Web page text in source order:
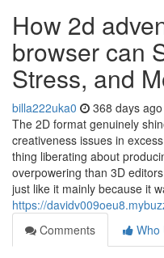
How 2d
browser can
Stress, and
billa222uka0 368 days ago
The 2D format genuinely
creativeness issues in
thing liberating about
overpowering than 3D
just like it mainly because it
https://
Comments
Who